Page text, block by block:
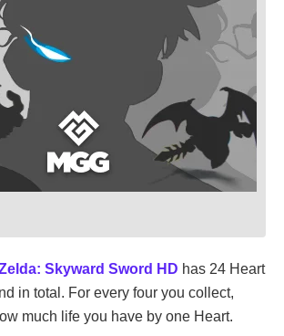
Skyward Sword HD has 24 Heart
in total. For every four you collect,
much life you have by one Heart.